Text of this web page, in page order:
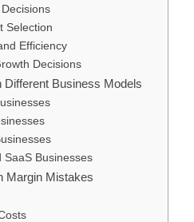
Selection
Efficiency
Decisions
Different Business Models
SaaS Businesses
Margin Mistakes